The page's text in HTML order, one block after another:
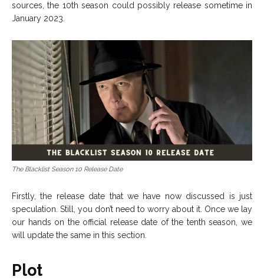
sources, the 10th season could possibly release sometime in
January 2023.
The Blacklist Season 10 Release Date
Firstly, the release date that we have now discussed is just
speculation. Still, you don’t need to worry about it. Once we lay
our hands on the official release date of the tenth season, we
will update the same in this section.
Plot